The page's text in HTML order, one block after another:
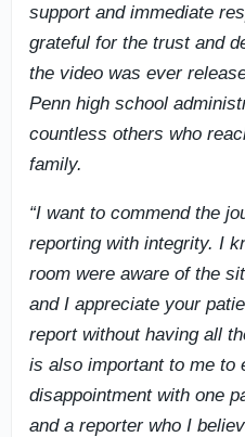
support and immediate
grateful for the trust and
the video was ever
Penn high school
countless others who
family.
“I want to commend the
reporting with integrity. I
room were aware of the
and I appreciate your
report without having all
is also important to me to
disappointment with one
and a reporter who I